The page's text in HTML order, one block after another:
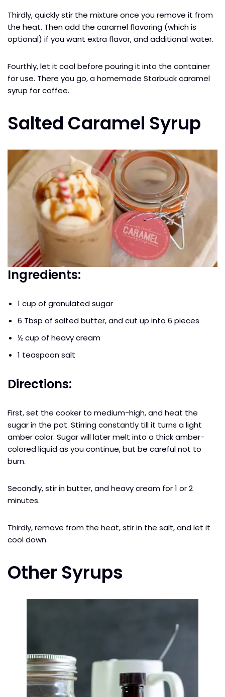
Thirdly, quickly stir the mixture once you remove it from
the heat. Then add the caramel flavoring (which is
optional) if you want extra flavor, and additional water.
Fourthly, let it cool before pouring it into the container
for use. There you go, a homemade Starbuck caramel
syrup for coffee.
Salted Caramel Syrup
Ingredients:
1 cup of granulated sugar
6 Tbsp of salted butter, and cut up into 6 pieces
½ cup of heavy cream
1 teaspoon salt
Directions:
First, set the cooker to medium-high, and heat the
sugar in the pot. Stirring constantly till it turns a light
amber color. Sugar will later melt into a thick amber-
colored liquid as you continue, but be careful not to
burn.
Secondly, stir in butter, and heavy cream for 1 or 2
minutes.
Thirdly, remove from the heat, stir in the salt, and let it
cool down.
Other Syrups